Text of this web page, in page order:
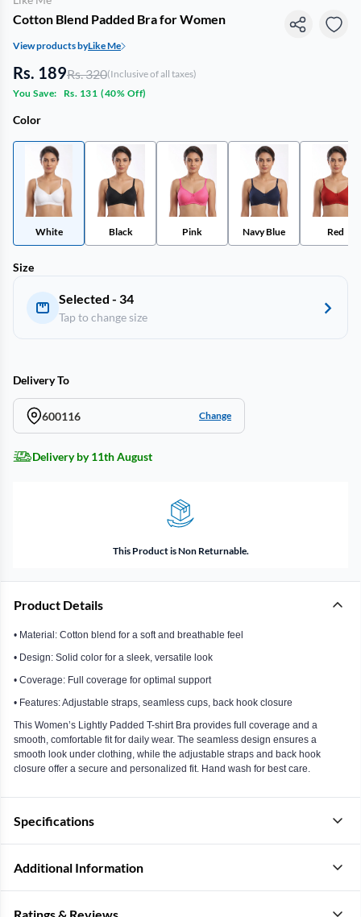
Cotton Blend Padded Bra for Women
View products byLike Me
Rs. 189Rs. 320(Inclusive of all taxes)
You Save:
Rs. 131 (40% Off)
Color
White Black Pink Navy Blue Red
Size
Selected - 34
Tap to change size
Delivery To
600116 Change
Delivery by 11th August
This Product is Non Returnable.
Product Details
• Material: Cotton blend for a soft and breathable feel
• Design: Solid color for a sleek, versatile look
• Coverage: Full coverage for optimal support
• Features: Adjustable straps, seamless cups, back hook closure
This Women’s Lightly Padded T-shirt Bra provides full coverage and a
smooth, comfortable fit for daily wear. The seamless design ensures a
smooth look under clothing, while the adjustable straps and back hook
closure offer a secure and personalized fit. Hand wash for best care.
Specifications
Additional Information